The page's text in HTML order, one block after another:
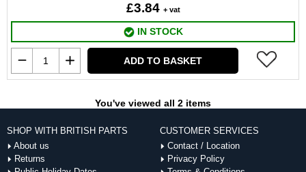
£3.84 + vat
IN STOCK
ADD TO BASKET
You've viewed all 2 items
SHOP WITH BRITISH PARTS
About us
Returns
CUSTOMER SERVICES
Contact / Location
Privacy Policy